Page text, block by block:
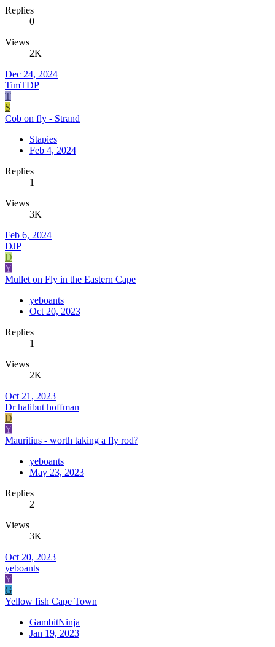
Replies
0
Views
2K
Dec 24, 2024
TimTDP
T
S
Cob on fly - Strand
Stapies
Feb 4, 2024
Replies
1
Views
3K
Feb 6, 2024
DJP
D
Y
Mullet on Fly in the Eastern Cape
yeboants
Oct 20, 2023
Replies
1
Views
2K
Oct 21, 2023
Dr halibut hoffman
D
Y
Mauritius - worth taking a fly rod?
yeboants
May 23, 2023
Replies
2
Views
3K
Oct 20, 2023
yeboants
Y
G
Yellow fish Cape Town
GambitNinja
Jan 19, 2023